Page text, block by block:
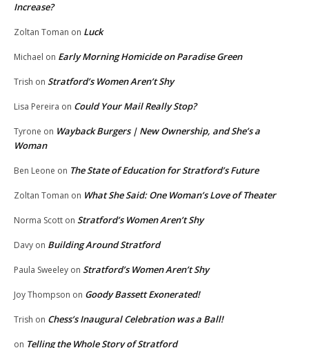
Increase?
Zoltan Toman on Luck
Michael on Early Morning Homicide on Paradise Green
Trish on Stratford’s Women Aren’t Shy
Lisa Pereira on Could Your Mail Really Stop?
Tyrone on Wayback Burgers | New Ownership, and She’s a
Woman
Ben Leone on The State of Education for Stratford’s Future
Zoltan Toman on What She Said: One Woman’s Love of Theater
Norma Scott on Stratford’s Women Aren’t Shy
Davy on Building Around Stratford
Paula Sweeley on Stratford’s Women Aren’t Shy
Joy Thompson on Goody Bassett Exonerated!
Trish on Chess’s Inaugural Celebration was a Ball!
on Telling the Whole Story of Stratford